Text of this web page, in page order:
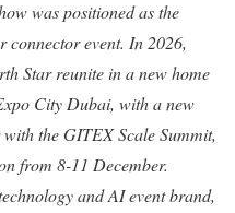
was positioned as the
connector event. In 2026,
Star reunite in a new home
City Dubai, with a new
the GITEX Scale Summit,
from 8-11 December.
and AI event brand,